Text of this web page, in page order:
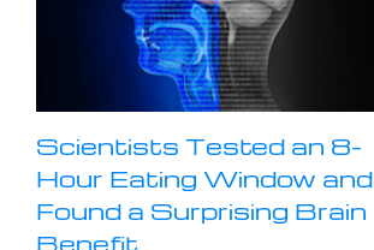
Scientists Tested an 8-
Hour Eating Window and
Found a Surprising Brain
Benefit